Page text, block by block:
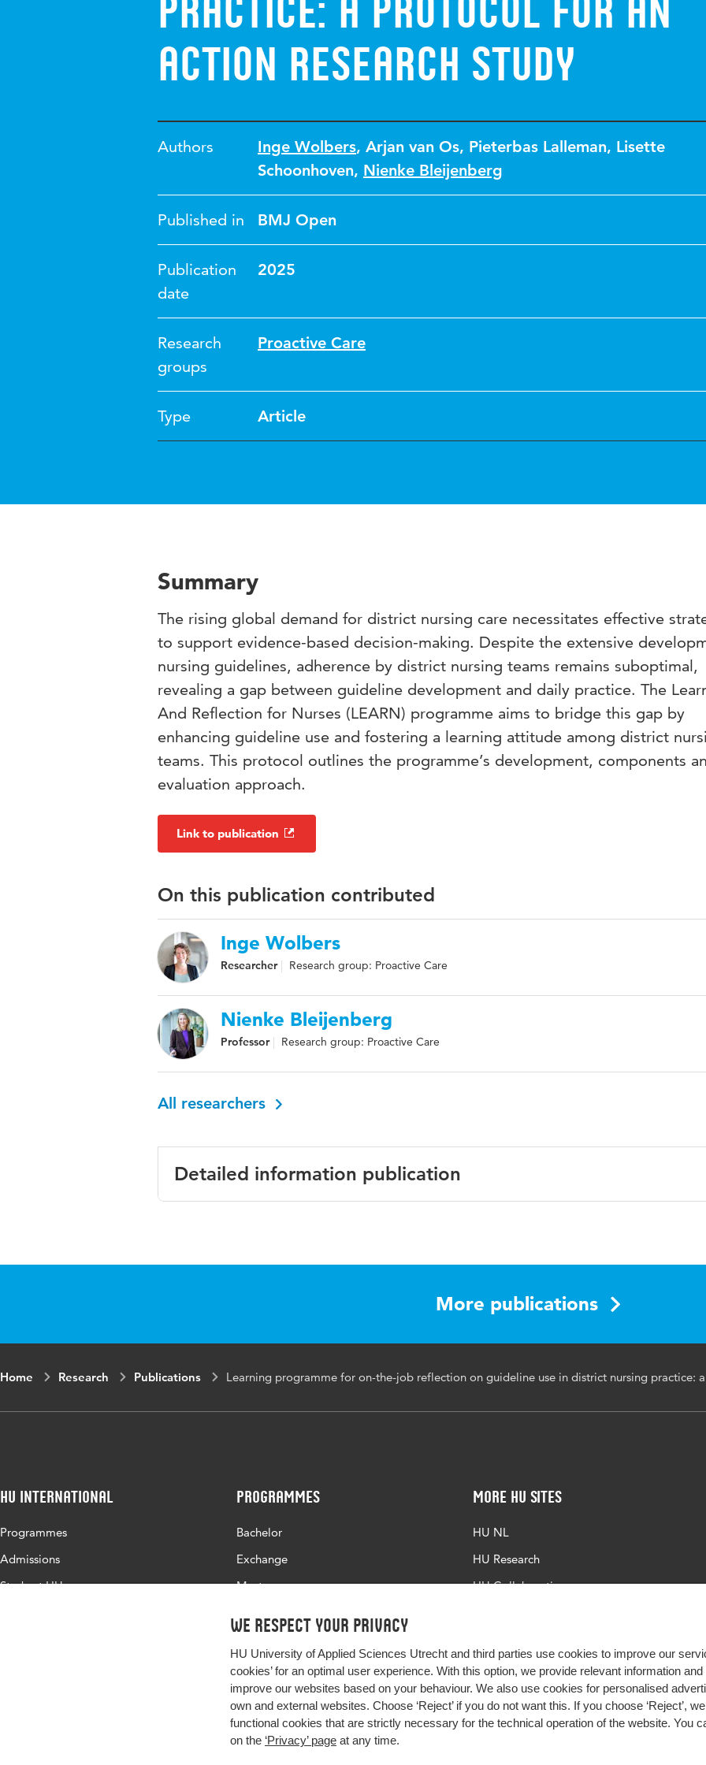
We respect your privacy
HU University of Applied Sciences Utrecht and third parties use cookies to improve our
cookies’ for an optimal user experience. With this option, we provide relevant information
improve our websites based on your behaviour. We also use cookies for personalised
own and external websites. Choose ‘Reject’ if you do not want this. If you choose ‘Reject’,
functional cookies that are strictly necessary for the technical operation of the website. You
on the ‘Privacy’ page at any time.
practice: a protocol for an
action research study
Authors Inge Wolbers, Arjan van Os, Pieterbas Lalleman, Lisette
Schoonhoven, Nienke Bleijenberg
Published in BMJ Open
Publication
date
2025
Research
groups
Proactive Care
Type Article
Summary
The rising global demand for district nursing care necessitates effective
to support evidence-based decision-making. Despite the extensive
nursing guidelines, adherence by district nursing teams remains suboptimal,
revealing a gap between guideline development and daily practice. The
And Reflection for Nurses (LEARN) programme aims to bridge this gap by
enhancing guideline use and fostering a learning attitude among district
teams. This protocol outlines the programme’s development, components
evaluation approach.
Link to publication
On this publication contributed
Inge Wolbers
Researcher Research group: Proactive Care
Nienke Bleijenberg
Professor Research group: Proactive Care
All researchers
Detailed information publication
More publications
Home Research Publications Learning programme for on-the-job reflection on guideline use in district nursing practice:
HU International
Programmes
Admissions
Study at HU
Programmes
Bachelor
Exchange
Master
More HU Sites
HU NL
HU Research
HU Collaboration